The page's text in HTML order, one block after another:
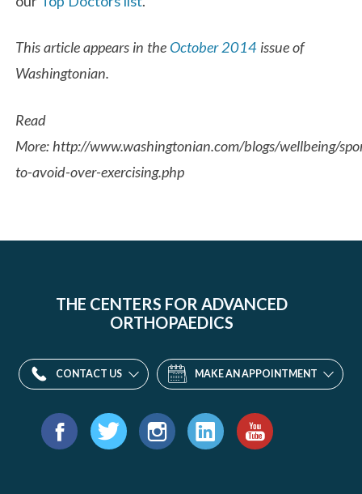
This article appears in the October 2014 issue of
Washingtonian.
Read
More: http://www.washingtonian.com/blogs/wellbeing/
to-avoid-over-exercising.php
THE CENTERS FOR ADVANCED
ORTHOPAEDICS
CONTACT US MAKE AN APPOINTMENT
Find